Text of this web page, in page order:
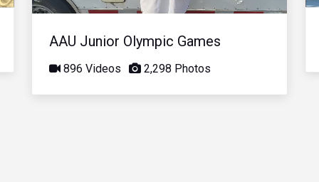
AAU Junior Olympic Games
896 Videos 2,298 Photos